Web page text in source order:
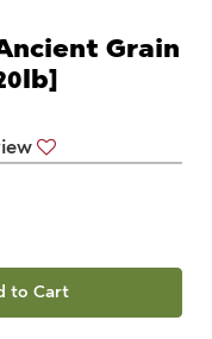
Grain
to Cart